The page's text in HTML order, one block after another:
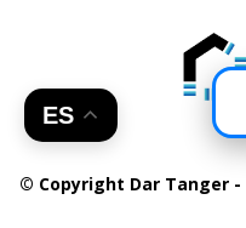
© Copyright Dar Tanger
ES